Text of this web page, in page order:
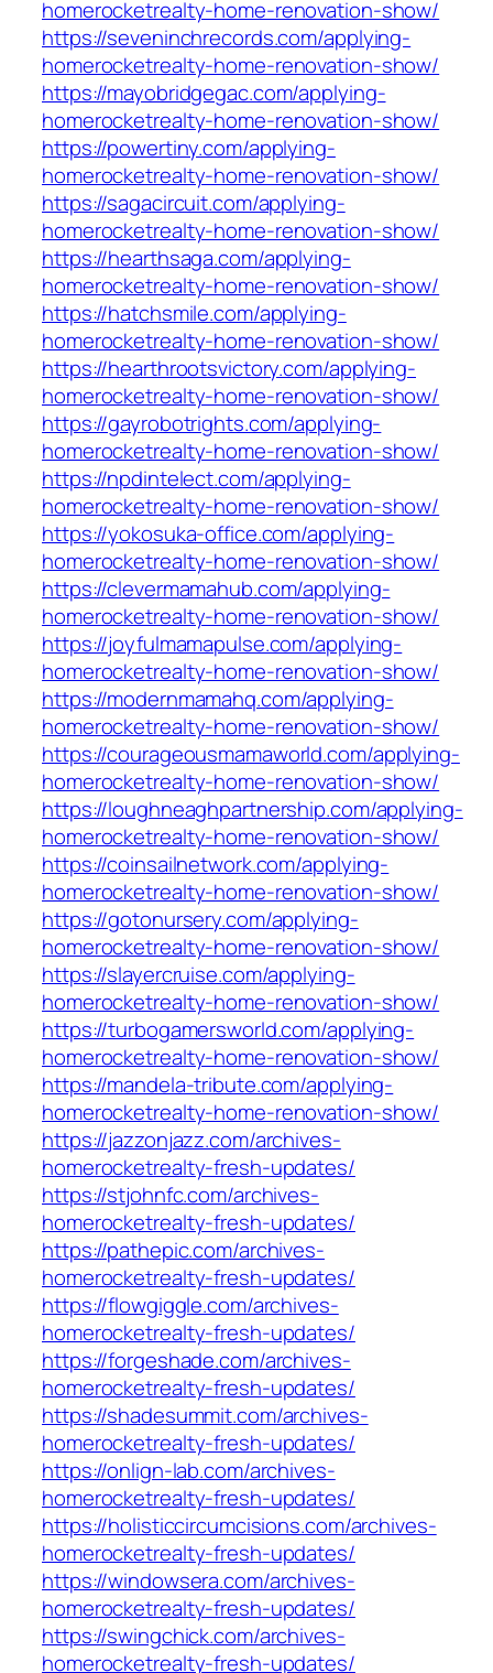
homerocketrealty-home-renovation-show/
https://seveninchrecords.com/applying-
homerocketrealty-home-renovation-show/
https://mayobridgegac.com/applying-
homerocketrealty-home-renovation-show/
https://powertiny.com/applying-
homerocketrealty-home-renovation-show/
https://sagacircuit.com/applying-
homerocketrealty-home-renovation-show/
https://hearthsaga.com/applying-
homerocketrealty-home-renovation-show/
https://hatchsmile.com/applying-
homerocketrealty-home-renovation-show/
https://hearthrootsvictory.com/applying-
homerocketrealty-home-renovation-show/
https://gayrobotrights.com/applying-
homerocketrealty-home-renovation-show/
https://npdintelect.com/applying-
homerocketrealty-home-renovation-show/
https://yokosuka-office.com/applying-
homerocketrealty-home-renovation-show/
https://clevermamahub.com/applying-
homerocketrealty-home-renovation-show/
https://joyfulmamapulse.com/applying-
homerocketrealty-home-renovation-show/
https://modernmamahq.com/applying-
homerocketrealty-home-renovation-show/
https://courageousmamaworld.com/applying-
homerocketrealty-home-renovation-show/
https://loughneaghpartnership.com/applying-
homerocketrealty-home-renovation-show/
https://coinsailnetwork.com/applying-
homerocketrealty-home-renovation-show/
https://gotonursery.com/applying-
homerocketrealty-home-renovation-show/
https://slayercruise.com/applying-
homerocketrealty-home-renovation-show/
https://turbogamersworld.com/applying-
homerocketrealty-home-renovation-show/
https://mandela-tribute.com/applying-
homerocketrealty-home-renovation-show/
https://jazzonjazz.com/archives-
homerocketrealty-fresh-updates/
https://stjohnfc.com/archives-
homerocketrealty-fresh-updates/
https://pathepic.com/archives-
homerocketrealty-fresh-updates/
https://flowgiggle.com/archives-
homerocketrealty-fresh-updates/
https://forgeshade.com/archives-
homerocketrealty-fresh-updates/
https://shadesummit.com/archives-
homerocketrealty-fresh-updates/
https://onlign-lab.com/archives-
homerocketrealty-fresh-updates/
https://holisticcircumcisions.com/archives-
homerocketrealty-fresh-updates/
https://windowsera.com/archives-
homerocketrealty-fresh-updates/
https://swingchick.com/archives-
homerocketrealty-fresh-updates/